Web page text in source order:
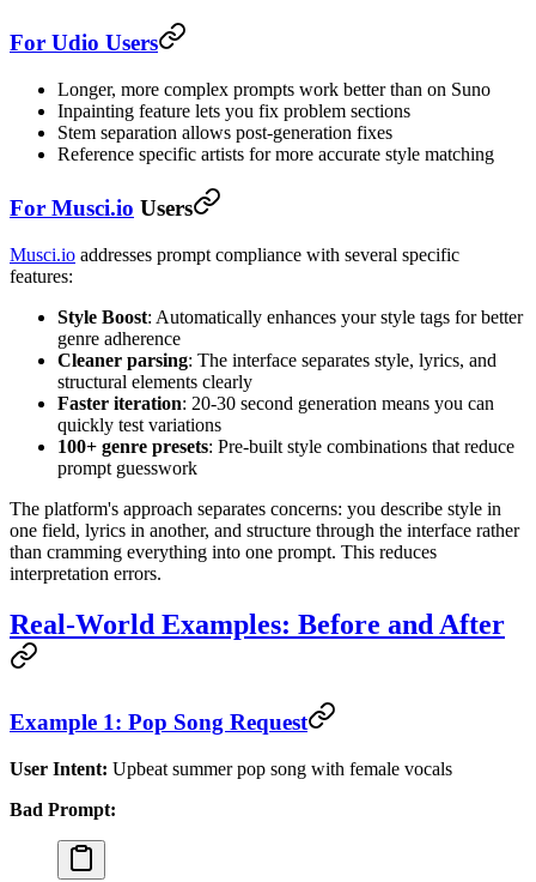
For Udio Users
Longer, more complex prompts work better than on Suno
Inpainting feature lets you fix problem sections
Stem separation allows post-generation fixes
Reference specific artists for more accurate style matching
For Musci.io Users
Musci.io addresses prompt compliance with several specific
features:
Style Boost: Automatically enhances your style tags for better
genre adherence
Cleaner parsing: The interface separates style, lyrics, and
structural elements clearly
Faster iteration: 20-30 second generation means you can
quickly test variations
100+ genre presets: Pre-built style combinations that reduce
prompt guesswork
The platform's approach separates concerns: you describe style in
one field, lyrics in another, and structure through the interface rather
than cramming everything into one prompt. This reduces
interpretation errors.
Real-World Examples: Before and After
Example 1: Pop Song Request
User Intent: Upbeat summer pop song with female vocals
Bad Prompt: